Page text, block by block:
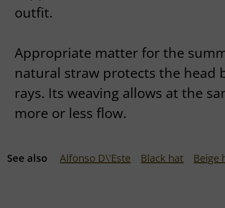
outfit.
Appropriate matter for the
natural straw protects the head
rays. Its weaving allows at the
more or less flow.
See also Alfonso D\'Este Black hat Beige